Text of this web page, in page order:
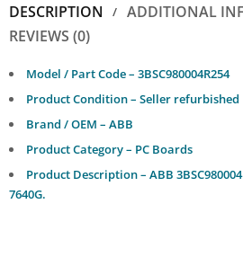
DESCRIPTION
ADDITIONAL
REVIEWS (0)
Model / Part Code – 3BSC980004R254
Product Condition – Seller refurbished
Brand / OEM – ABB
Product Category – PC Boards
Product Description – ABB
7640G.